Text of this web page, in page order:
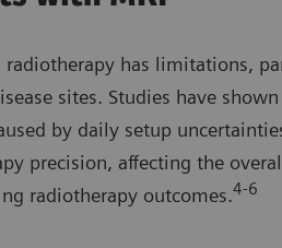
radiotherapy has limitations,
sites. Studies have
by daily setup
precision, affecting the
radiotherapy outcomes.4-6